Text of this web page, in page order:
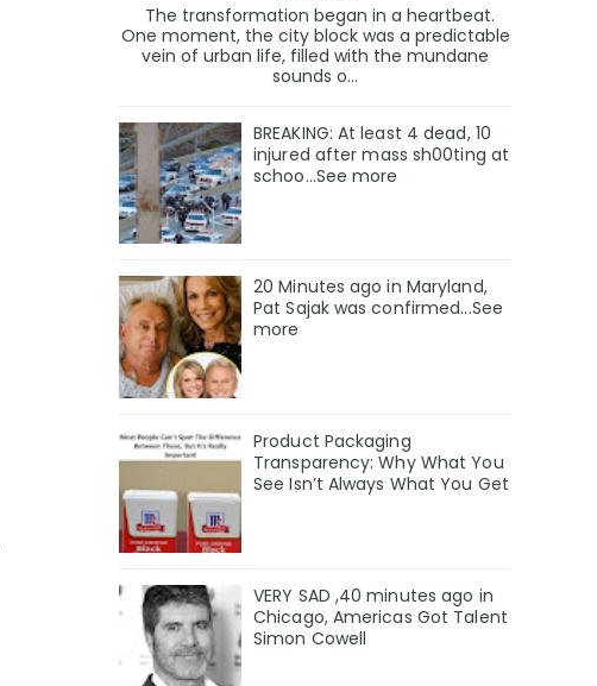
The transformation began in a heartbeat.
One moment, the city block was a predictable
vein of urban life, filled with the mundane
sounds o...
BREAKING: At least 4 dead, 10
injured after mass sh00ting at
schoo…See more
20 Minutes ago in Maryland,
Pat Sajak was confirmed...See
more
Product Packaging
Transparency: Why What You
See Isn’t Always What You Get
VERY SAD ,40 minutes ago in
Chicago, Americas Got Talent
Simon Cowell